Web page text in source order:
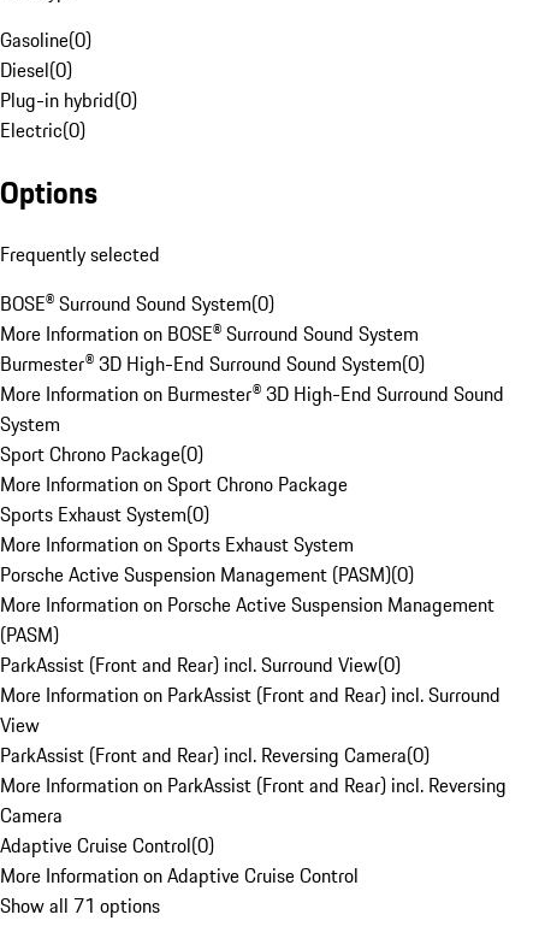
Gasoline(0)
Diesel(0)
Plug-in hybrid(0)
Electric(0)
Options
Frequently selected
BOSE® Surround Sound System(0)
More Information on BOSE® Surround Sound System
Burmester® 3D High-End Surround Sound System(0)
More Information on Burmester® 3D High-End Surround Sound
System
Sport Chrono Package(0)
More Information on Sport Chrono Package
Sports Exhaust System(0)
More Information on Sports Exhaust System
Porsche Active Suspension Management (PASM)(0)
More Information on Porsche Active Suspension Management
(PASM)
ParkAssist (Front and Rear) incl. Surround View(0)
More Information on ParkAssist (Front and Rear) incl. Surround
View
ParkAssist (Front and Rear) incl. Reversing Camera(0)
More Information on ParkAssist (Front and Rear) incl. Reversing
Camera
Adaptive Cruise Control(0)
More Information on Adaptive Cruise Control
Show all 71 options